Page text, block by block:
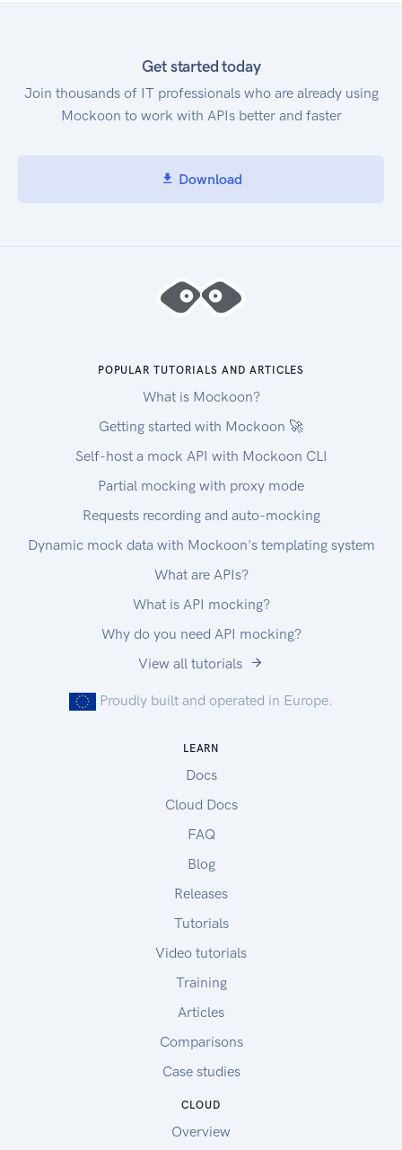
Get started today
Join thousands of IT professionals who are already using
Mockoon to work with APIs better and faster
Download
POPULAR TUTORIALS AND ARTICLES
What is Mockoon?
Getting started with Mockoon 🚀
Self-host a mock API with Mockoon CLI
Partial mocking with proxy mode
Requests recording and auto-mocking
Dynamic mock data with Mockoon's templating system
What are APIs?
What is API mocking?
Why do you need API mocking?
View all tutorials
Proudly built and operated in Europe.
LEARN
Docs
Cloud Docs
FAQ
Blog
Releases
Tutorials
Video tutorials
Training
Articles
Comparisons
Case studies
CLOUD
Overview